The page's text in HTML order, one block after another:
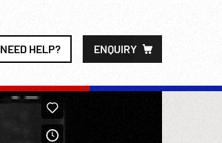
NEED HELP? ENQUIRY